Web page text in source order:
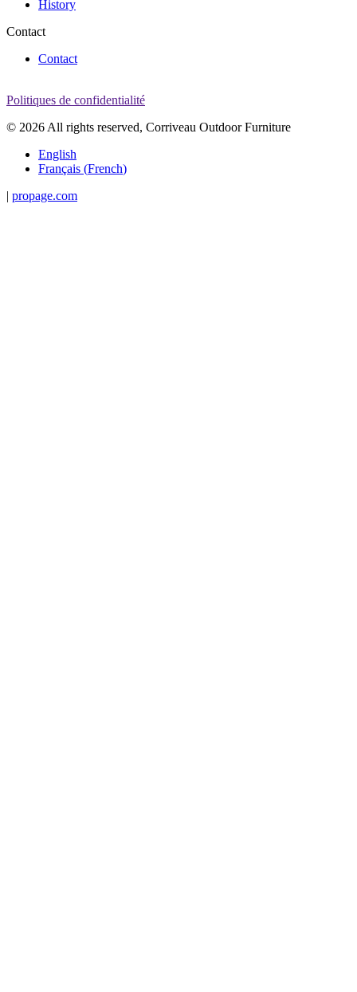
History
Contact
Contact
Politiques de confidentialité
© 2026 All rights reserved, Corriveau Outdoor Furniture
English
Français (French)
| propage.com